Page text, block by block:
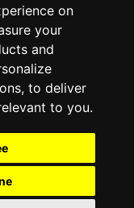
on
your
and
, to deliver
to you.
Players
Sponsors
Privacy Policy